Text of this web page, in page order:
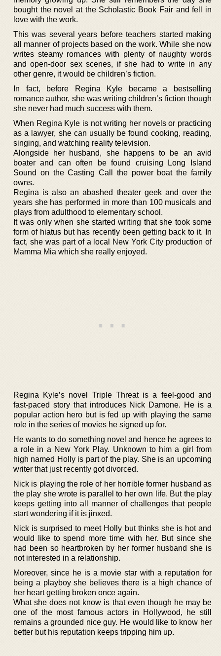
bought the novel at the Scholastic Book Fair and fell in
love with the work.
This was several years before teachers started making
all manner of projects based on the work. While she now
writes steamy romances with plenty of naughty words
and open-door sex scenes, if she had to write in any
other genre, it would be children’s fiction.
In fact, before Regina Kyle became a bestselling
romance author, she was writing children’s fiction though
she never had much success with them.
When Regina Kyle is not writing her novels or practicing
as a lawyer, she can usually be found cooking, reading,
singing, and watching reality television.
Alongside her husband, she happens to be an avid
boater and can often be found cruising Long Island
Sound on the Casting Call the power boat the family
owns.
Regina is also an abashed theater geek and over the
years she has performed in more than 100 musicals and
plays from adulthood to elementary school.
It was only when she started writing that she took some
form of hiatus but has recently been getting back to it. In
fact, she was part of a local New York City production of
Mamma Mia which she really enjoyed.
Regina Kyle’s novel Triple Threat is a feel-good and
fast-paced story that introduces Nick Damone. He is a
popular action hero but is fed up with playing the same
role in the series of movies he signed up for.
He wants to do something novel and hence he agrees to
a role in a New York Play. Unknown to him a girl from
high named Holly is part of the play. She is an upcoming
writer that just recently got divorced.
Nick is playing the role of her horrible former husband as
the play she wrote is parallel to her own life. But the play
keeps getting into all manner of challenges that people
start wondering if it is jinxed.
Nick is surprised to meet Holly but thinks she is hot and
would like to spend more time with her. But since she
had been so heartbroken by her former husband she is
not interested in a relationship.
Moreover, since he is a movie star with a reputation for
being a playboy she believes there is a high chance of
her heart getting broken once again.
What she does not know is that even though he may be
one of the most famous actors in Hollywood, he still
remains a grounded nice guy. He would like to know her
better but his reputation keeps tripping him up.